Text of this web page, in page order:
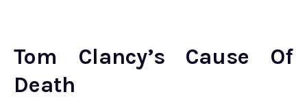
Tom Clancy’s Cause Of
Death